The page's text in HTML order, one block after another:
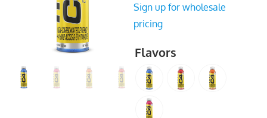
Sign up for wholesale
pricing
Flavors